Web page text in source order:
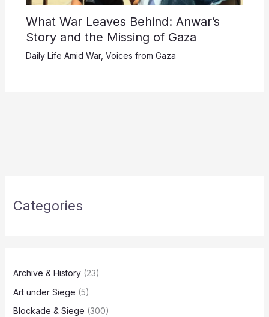
What War Leaves Behind: Anwar’s
Story and the Missing of Gaza
Daily Life Amid War, Voices from Gaza
Categories
Archive & History(23)
Art under Siege (5)
Blockade & Siege (300)